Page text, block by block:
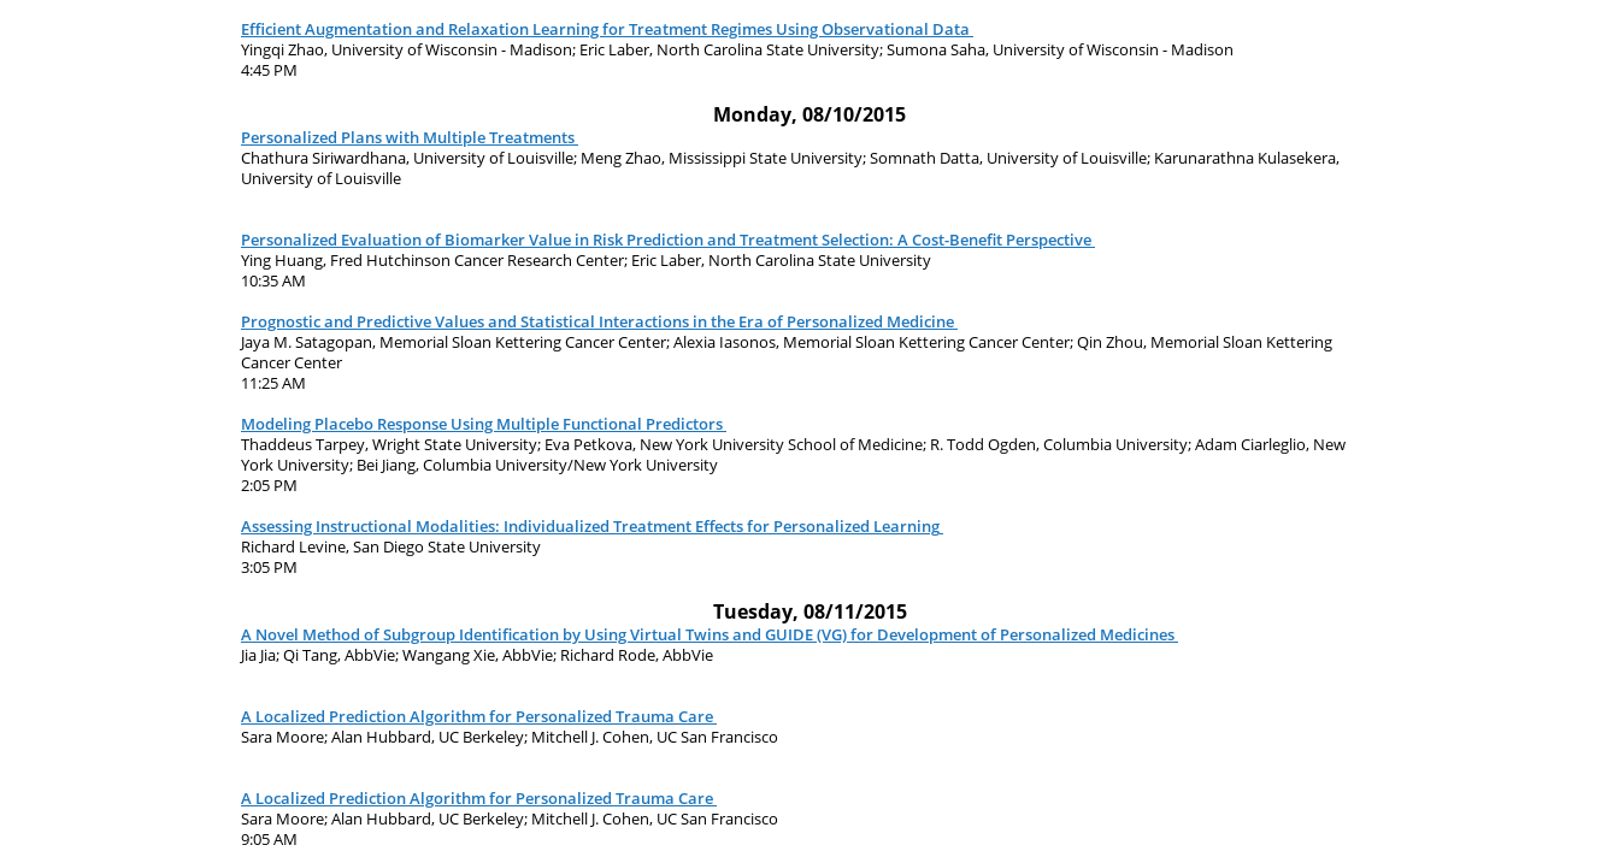
Efficient Augmentation and Relaxation Learning for Treatment Regimes Using Observational Data
Yingqi Zhao, University of Wisconsin - Madison; Eric Laber, North Carolina State University; Sumona Saha, University of Wisconsin - Madison
4:45 PM
Monday, 08/10/2015
Personalized Plans with Multiple Treatments
Chathura Siriwardhana, University of Louisville; Meng Zhao, Mississippi State University; Somnath Datta, University of Louisville; Karunarathna Kulasekera,
University of Louisville
Personalized Evaluation of Biomarker Value in Risk Prediction and Treatment Selection: A Cost-Benefit Perspective
Ying Huang, Fred Hutchinson Cancer Research Center; Eric Laber, North Carolina State University
10:35 AM
Prognostic and Predictive Values and Statistical Interactions in the Era of Personalized Medicine
Jaya M. Satagopan, Memorial Sloan Kettering Cancer Center; Alexia Iasonos, Memorial Sloan Kettering Cancer Center; Qin Zhou, Memorial Sloan Kettering
Cancer Center
11:25 AM
Modeling Placebo Response Using Multiple Functional Predictors
Thaddeus Tarpey, Wright State University; Eva Petkova, New York University School of Medicine; R. Todd Ogden, Columbia University; Adam Ciarleglio, New
York University; Bei Jiang, Columbia University/New York University
2:05 PM
Assessing Instructional Modalities: Individualized Treatment Effects for Personalized Learning
Richard Levine, San Diego State University
3:05 PM
Tuesday, 08/11/2015
A Novel Method of Subgroup Identification by Using Virtual Twins and GUIDE (VG) for Development of Personalized Medicines
Jia Jia; Qi Tang, AbbVie; Wangang Xie, AbbVie; Richard Rode, AbbVie
A Localized Prediction Algorithm for Personalized Trauma Care
Sara Moore; Alan Hubbard, UC Berkeley; Mitchell J. Cohen, UC San Francisco
A Localized Prediction Algorithm for Personalized Trauma Care
Sara Moore; Alan Hubbard, UC Berkeley; Mitchell J. Cohen, UC San Francisco
9:05 AM